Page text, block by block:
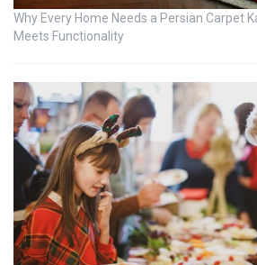
Why Every Home Needs a Persian Carpet
Meets Functionality